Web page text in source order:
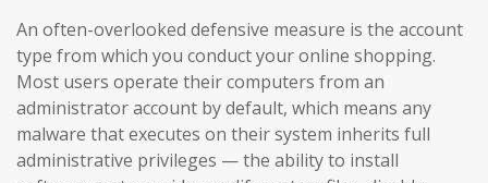
An often-overlooked defensive measure is the account
type from which you conduct your online shopping.
Most users operate their computers from an
administrator account by default, which means any
malware that executes on their system inherits full
administrative privileges — the ability to install